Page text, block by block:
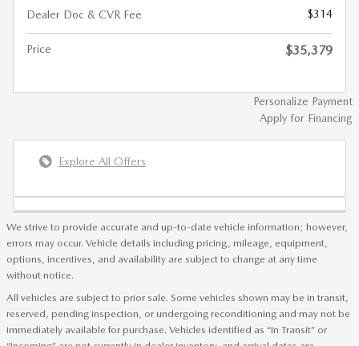
Dealer Doc & CVR Fee
$314
Price $35,379
Personalize Payment
Apply for Financing
Explore All Offers
We strive to provide accurate and up-to-date vehicle information; however,
errors may occur. Vehicle details including pricing, mileage, equipment,
options, incentives, and availability are subject to change at any time
without notice.
All vehicles are subject to prior sale. Some vehicles shown may be in transit,
reserved, pending inspection, or undergoing reconditioning and may not be
immediately available for purchase. Vehicles identified as “In Transit” or